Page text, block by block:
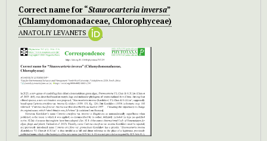
Correct name for “Staurocarteria inversa”
(Chlamydomonadaceae, Chlorophyceae)
ANATOLIY LEVANETS